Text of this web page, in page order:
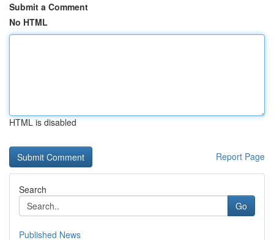
Submit a Comment
No HTML
HTML is disabled
Report Page
Search
Go
Published News